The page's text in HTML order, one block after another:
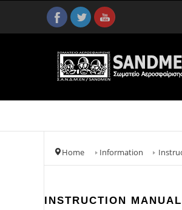
Home Information
INSTRUCTION